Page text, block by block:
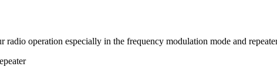
operation especially in the frequency modulation mode and